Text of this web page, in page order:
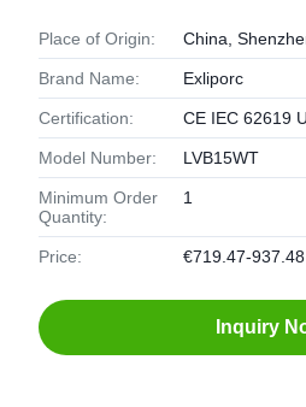
Place of Origin: China,
Brand Name: Exliporc
Certification: CE IEC 62619
Model Number: LVB15WT
Minimum Order
Quantity:
1
Price: €719.47-937.48
Inquiry